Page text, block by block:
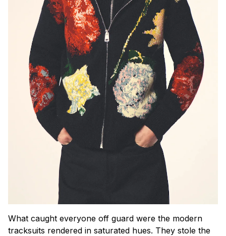
What caught everyone off guard were the modern
tracksuits rendered in saturated hues. They stole the